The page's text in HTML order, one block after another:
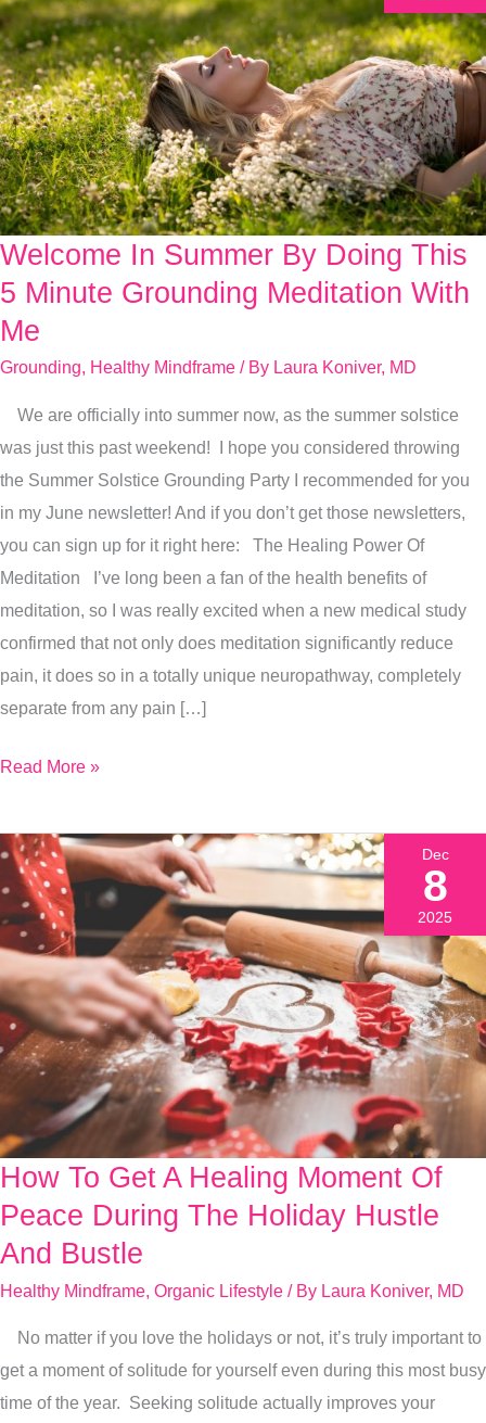
Welcome In Summer By Doing This
5 Minute Grounding Meditation With
Me
Grounding, Healthy Mindframe / By Laura Koniver, MD
We are officially into summer now, as the summer solstice
was just this past weekend! I hope you considered throwing
the Summer Solstice Grounding Party I recommended for you
in my June newsletter! And if you don’t get those newsletters,
you can sign up for it right here: The Healing Power Of
Meditation I’ve long been a fan of the health benefits of
meditation, so I was really excited when a new medical study
confirmed that not only does meditation significantly reduce
pain, it does so in a totally unique neuropathway, completely
separate from any pain […]
Welcome
In
Summer
This
5
Minute
Grounding
Meditation
With
Me
Read More »
How To Get A Healing Moment Of
Peace During The Holiday Hustle
And Bustle
Healthy Mindframe Organic Lifestyle / By Laura Koniver, MD
No matter if you love the holidays or not, it’s truly important to
get a moment of solitude for yourself even during this most busy
time of the year. Seeking solitude actually improves your
How
To
Get
Healing
Moment
Of
Peace
Dec
8
2025